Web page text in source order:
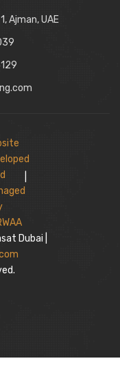
Ajman, UAE
Dubai |